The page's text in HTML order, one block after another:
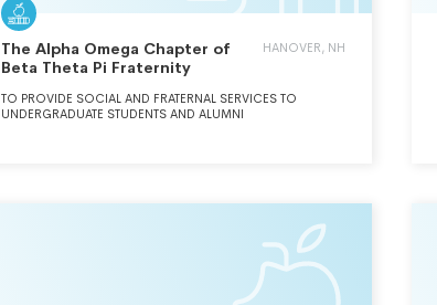
The Alpha Omega Chapter of
Beta Theta Pi Fraternity
HANOVER, NH
TO PROVIDE SOCIAL AND FRATERNAL SERVICES TO
UNDERGRADUATE STUDENTS AND ALUMNI